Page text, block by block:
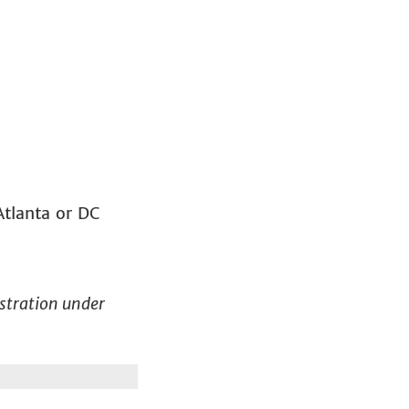
or DC
under